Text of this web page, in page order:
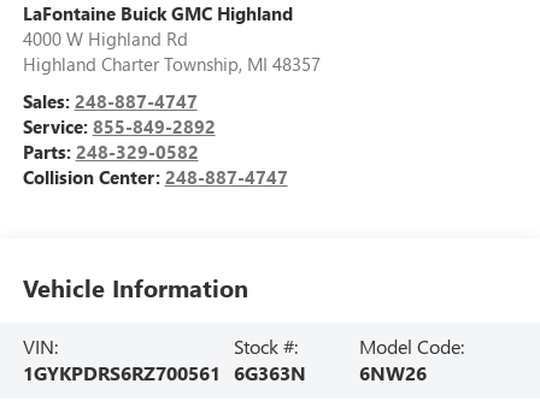
LaFontaine Buick GMC Highland
4000 W Highland Rd
Highland Charter Township, MI 48357
Sales: 248-887-4747
Service: 855-849-2892
Parts: 248-329-0582
Collision Center: 248-887-4747
Vehicle Information
VIN:
1GYKPDRS6RZ700561
Stock #:
6G363N
Model Code:
6NW26